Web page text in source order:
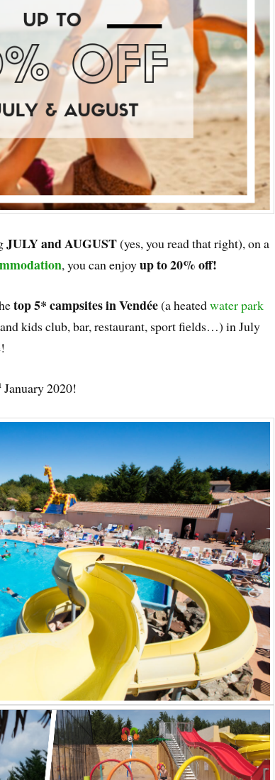
JULY and AUGUST(yes, you read that right), on a
, you can enjoyup to 20% off!
top 5* campsites in Vendée(a heatedwater park
and kids club, bar, restaurant, sport fields…) in July
January 2020!